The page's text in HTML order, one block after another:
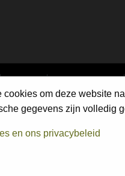
ALBUMS COMPETITIONS
om deze website
gegevens zijn volledig
en ons privacybeleid